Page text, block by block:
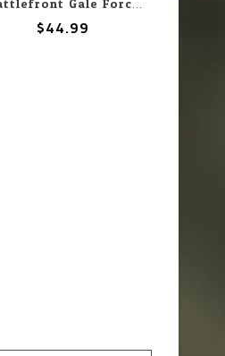
Battlefront Gale Force Nine Flames of War - Battlefield in a Box: Modern: 40' Shipping Containers
$44.99